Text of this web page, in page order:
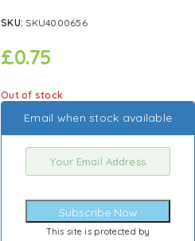
SKU: SKU4000656
£0.75
Out of stock
Email when stock available
Subscribe Now
This site is protected by